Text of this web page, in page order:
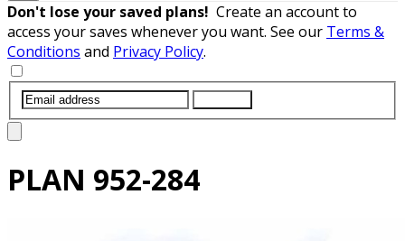
Don't lose your saved plans! Create an account to
access your saves whenever you want. See our Terms &
Conditions and Privacy Policy.
PLAN 952-284